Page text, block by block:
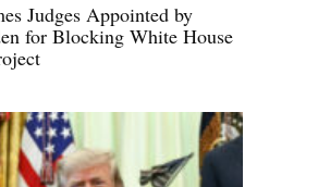
Judges Appointed by
for Blocking White House